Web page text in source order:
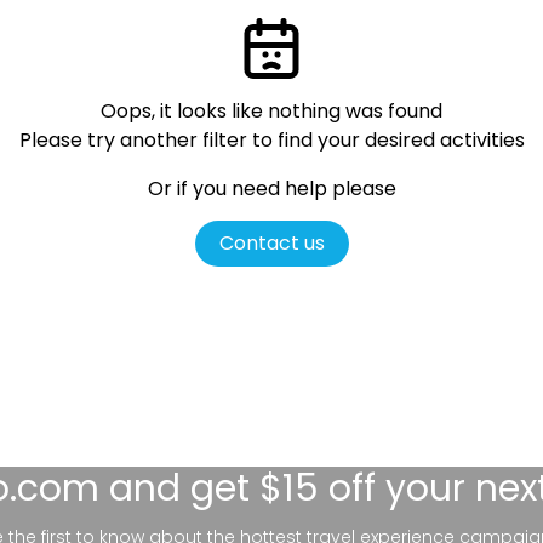
Oops, it looks like nothing was found
Please try another filter to find your desired activities
Or if you need help please
Contact us
and get $15 off your
the first to know about the hottest travel experience